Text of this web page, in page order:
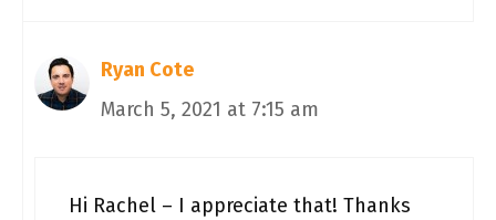
Ryan Cote
March 5, 2021 at 7:15 am
Hi Rachel – I appreciate that! Thanks